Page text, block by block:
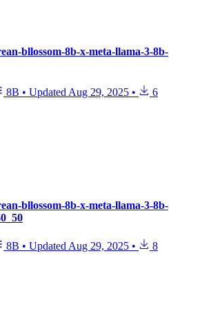
bllossom-8b-x-meta-llama-3-8b-
8B • UpdatedAug 29, 2025 • 6
bllossom-8b-x-meta-llama-3-8b-
8B • Updated Aug 29, 2025 • 8